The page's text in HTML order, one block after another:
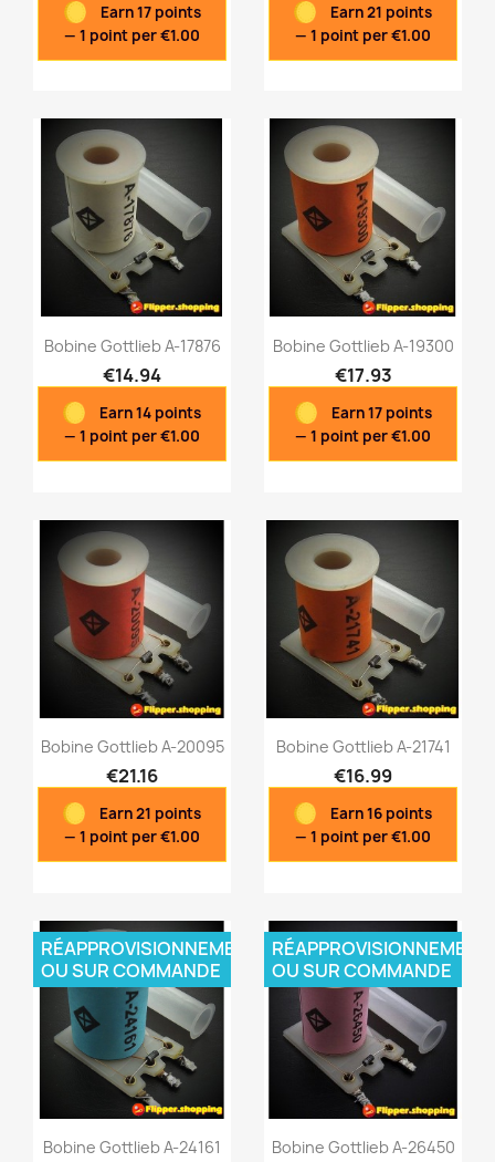
 Quick view
Earn 17 points
— 1 point per €1.00
 Quick view
Earn 21 points
— 1 point per €1.00
 Quick view
Bobine Gottlieb A-17876
€14.94
Earn 14 points
— 1 point per €1.00
 Quick view
Bobine Gottlieb A-19300
€17.93
Earn 17 points
— 1 point per €1.00
 Quick view
Bobine Gottlieb A-20095
€21.16
Earn 21 points
— 1 point per €1.00
 Quick view
Bobine Gottlieb A-21741
€16.99
Earn 16 points
— 1 point per €1.00
Bobine Gottlieb A-24161
RÉAPPROVISIONNEMENT
OU SUR COMMANDE
Bobine Gottlieb A-26450
RÉAPPROVISIONNEMENT
OU SUR COMMANDE